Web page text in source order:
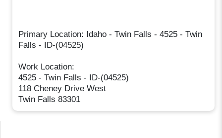
Primary Location: Idaho - Twin Falls - 4525 - Twin
Falls - ID-(04525)
Work Location:
4525 - Twin Falls - ID-(04525)
118 Cheney Drive West
Twin Falls 83301